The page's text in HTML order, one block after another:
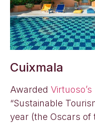
Cuixmala
Awarded
“Sustainable
year (the Oscars